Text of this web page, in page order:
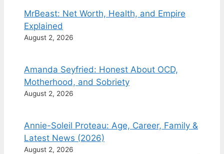
MrBeast: Net Worth, Health, and Empire
Explained
August 2, 2026
Amanda Seyfried: Honest About OCD,
Motherhood, and Sobriety
August 2, 2026
Annie-Soleil Proteau: Age, Career, Family &
Latest News (2026)
August 2, 2026